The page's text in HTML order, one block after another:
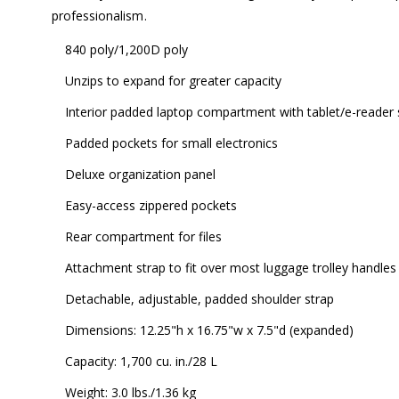
professionalism.
840 poly/1,200D poly
Unzips to expand for greater capacity
Interior padded laptop compartment with tablet/e-reader
Padded pockets for small electronics
Deluxe organization panel
Easy-access zippered pockets
Rear compartment for files
Attachment strap to fit over most luggage trolley handles
Detachable, adjustable, padded shoulder strap
Dimensions: 12.25"h x 16.75"w x 7.5"d (expanded)
Capacity: 1,700 cu. in./28 L
Weight: 3.0 lbs./1.36 kg